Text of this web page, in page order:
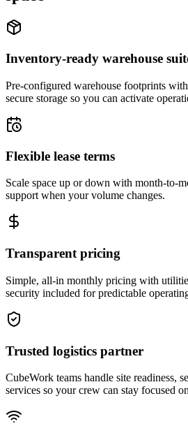
Inventory-ready warehouse
Pre-configured warehouse footprints
secure storage so you can activate
Flexible lease terms
Scale space up or down with month-to-
support when your volume changes.
Transparent pricing
Simple, all-in monthly pricing with
security included for predictable
Trusted logistics partner
CubeWork teams handle site readiness,
services so your crew can stay focused